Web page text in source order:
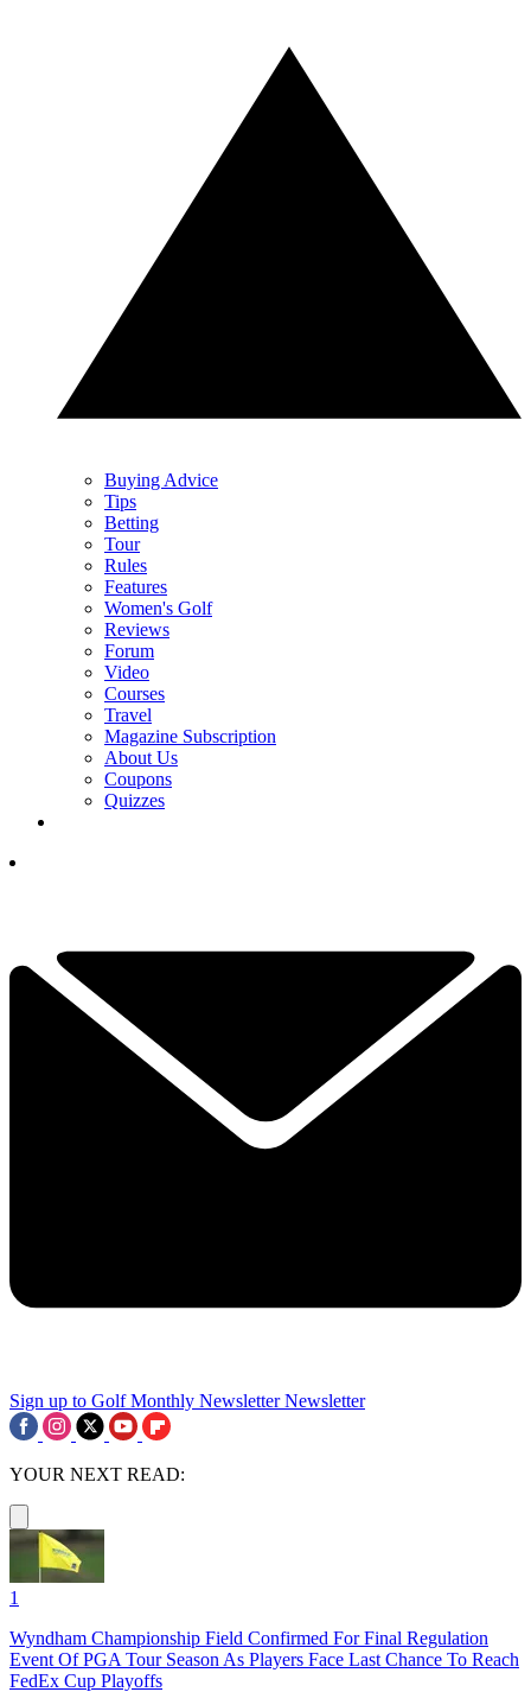
Buying Advice
Tips
Betting
Tour
Rules
Features
Women's Golf
Reviews
Forum
Video
Courses
Travel
Magazine Subscription
About Us
Coupons
Quizzes
Sign up to Golf Monthly Newsletter Newsletter
YOUR NEXT READ:
1
Wyndham Championship Field Confirmed For Final Regulation
Event Of PGA Tour Season As Players Face Last Chance To Reach
FedEx Cup Playoffs